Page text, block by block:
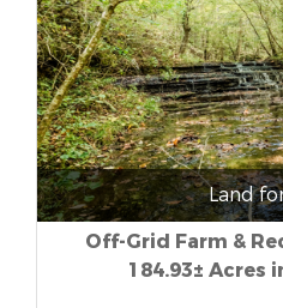
Land
Off-Grid Farm &
184.93± Acres